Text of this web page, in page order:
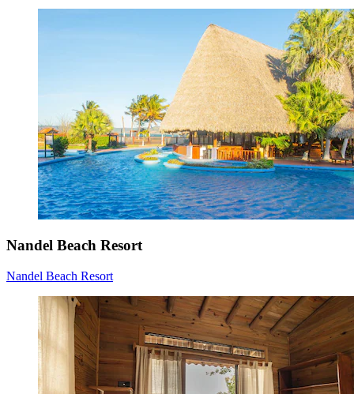
Nandel Beach Resort
Nandel Beach Resort